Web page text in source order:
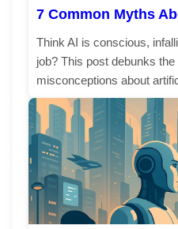
7 Common Myths
Think AI is conscious,
job? This post debunks
misconceptions about